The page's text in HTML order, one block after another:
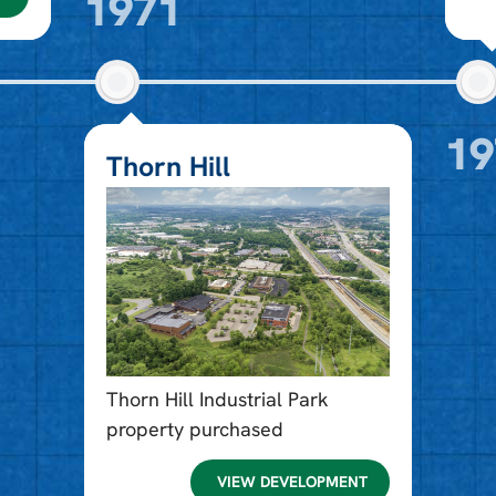
Thorn Hill
Thorn Hill Industrial Park
property purchased
VIEW DEVELOPMENT